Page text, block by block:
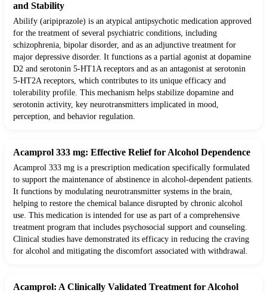
and Stability
Abilify (aripiprazole) is an atypical antipsychotic medication approved
for the treatment of several psychiatric conditions, including
schizophrenia, bipolar disorder, and as an adjunctive treatment for
major depressive disorder. It functions as a partial agonist at dopamine
D2 and serotonin 5-HT1A receptors and as an antagonist at serotonin
5-HT2A receptors, which contributes to its unique efficacy and
tolerability profile. This mechanism helps stabilize dopamine and
serotonin activity, key neurotransmitters implicated in mood,
perception, and behavior regulation.
Acamprol 333 mg: Effective Relief for Alcohol Dependence
Acamprol 333 mg is a prescription medication specifically formulated
to support the maintenance of abstinence in alcohol-dependent patients.
It functions by modulating neurotransmitter systems in the brain,
helping to restore the chemical balance disrupted by chronic alcohol
use. This medication is intended for use as part of a comprehensive
treatment program that includes psychosocial support and counseling.
Clinical studies have demonstrated its efficacy in reducing the craving
for alcohol and mitigating the discomfort associated with withdrawal.
Acamprol: A Clinically Validated Treatment for Alcohol